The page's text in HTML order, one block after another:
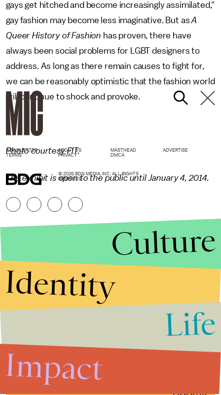
gays get hitched and become increasingly assimilated,"
gay fashion may become less imaginative. But asA
Queer History of Fashion has proven, there have
always been social problems for LGBT designers to
address. As long as there remain causes to fight for,
we can be reasonably optimistic that the fashion world
will continue to shock and provoke.
Photo courtesy FIT.
The exhibit is open to the public until January 4, 2014.
Submit
NEWSLETTER ABOUT US MASTHEAD
ADVERTISE
TERMS
PRIVACY DMCA
© 2026 BDG MEDIA, INC. ALL RIGHTS
RESERVED.
Culture
Identity
Life
Impact